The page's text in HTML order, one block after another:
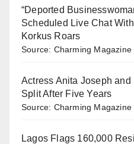
“Deported
Scheduled Live Chat
Korkus Roars
Source: Charming Magazine
Actress Anita Joseph
Split After Five Years
Source: Charming Magazine
Lagos Flags 160,000